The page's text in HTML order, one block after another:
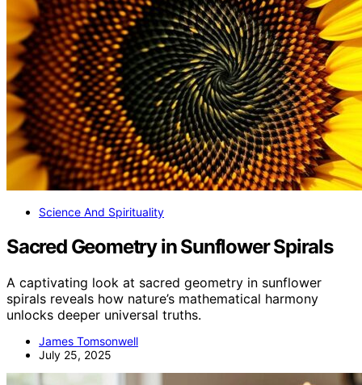
Science And Spirituality
Sacred Geometry in Sunflower Spirals
A captivating look at sacred geometry in sunflower
spirals reveals how nature’s mathematical harmony
unlocks deeper universal truths.
James Tomsonwell
July 25, 2025